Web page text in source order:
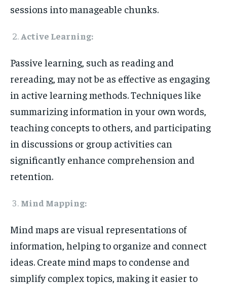
sessions into manageable chunks.
Active Learning:
Passive learning, such as reading and
rereading, may not be as effective as engaging
in active learning methods. Techniques like
summarizing information in your own words,
teaching concepts to others, and participating
in discussions or group activities can
significantly enhance comprehension and
retention.
Mind Mapping:
Mind maps are visual representations of
information, helping to organize and connect
ideas. Create mind maps to condense and
simplify complex topics, making it easier to